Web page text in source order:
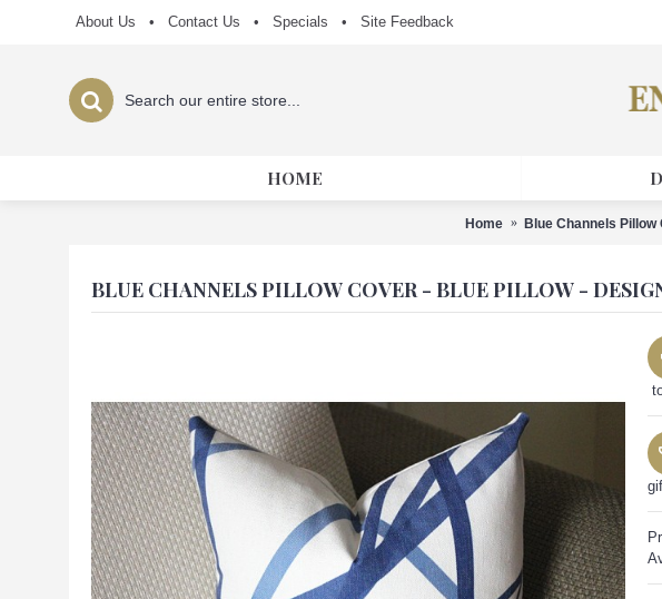
About Us • Contact Us • Specials • Site Feedback
HOME
Home Blue Channels Pillow
BLUE CHANNELS PILLOW COVER - BLUE PILLOW -